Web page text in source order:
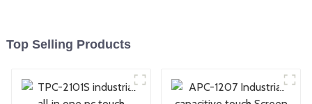
Top Selling Products